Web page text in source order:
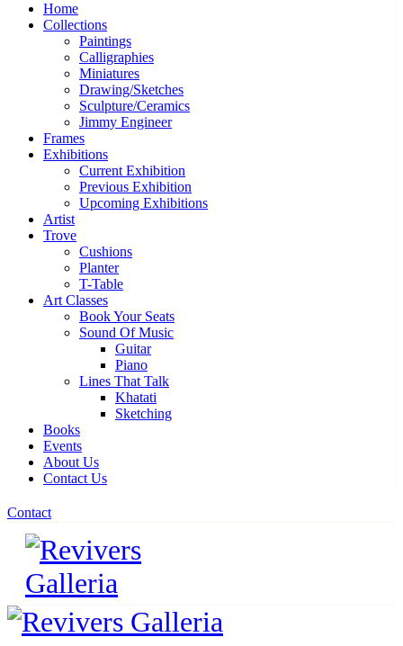
Home
Collections
Paintings
Calligraphies
Miniatures
Drawing/Sketches
Sculpture/Ceramics
Jimmy Engineer
Frames
Exhibitions
Current Exhibition
Previous Exhibition
Upcoming Exhibitions
Artist
Trove
Cushions
Planter
T-Table
Art Classes
Book Your Seats
Sound Of Music
Guitar
Piano
Lines That Talk
Khatati
Sketching
Books
Events
About Us
Contact Us
Contact